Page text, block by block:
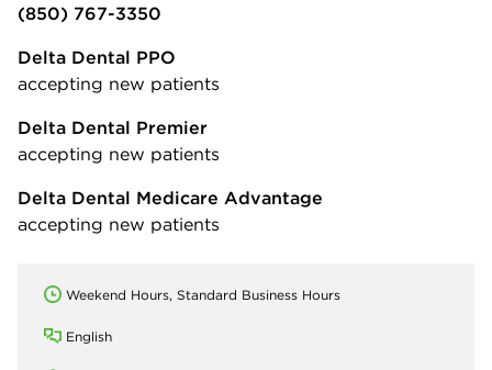
(850) 767-3350
Delta Dental PPO
accepting new patients
Delta Dental Premier
accepting new patients
Delta Dental Medicare Advantage
accepting new patients
Weekend Hours, Standard Business Hours
English